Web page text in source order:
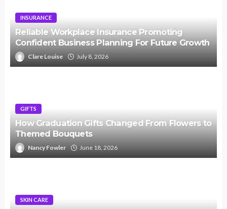
INSURANCE
Reliable Workplace Insurance Promoting
Confident Business Planning For Future Growth
Clare Louise July 8, 2026
GIFTS
How Graduation Gifts Changed From Flowers to
Themed Bouquets
Nancy Fowler June 18, 2026
SKIN CARE